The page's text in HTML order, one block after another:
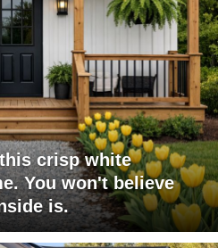
crisp white
You won't believe
is.